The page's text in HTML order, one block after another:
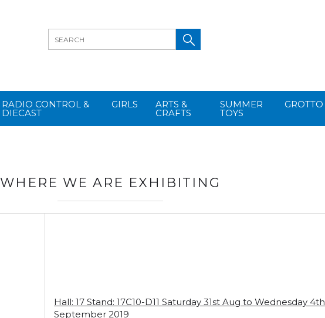
RADIO CONTROL &
DIECAST
GIRLS ARTS &
CRAFTS
SUMMER
TOYS
GROTTO
WHERE WE ARE EXHIBITING
Hall: 17 Stand: 17C10-D11 Saturday 31st Aug to Wednesday 4th
September 2019